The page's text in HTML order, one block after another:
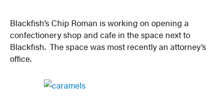
Blackfish’s Chip Roman is working on opening a
confectionery shop and cafe in the space next to
Blackfish. The space was most recently an attorney’s
office.